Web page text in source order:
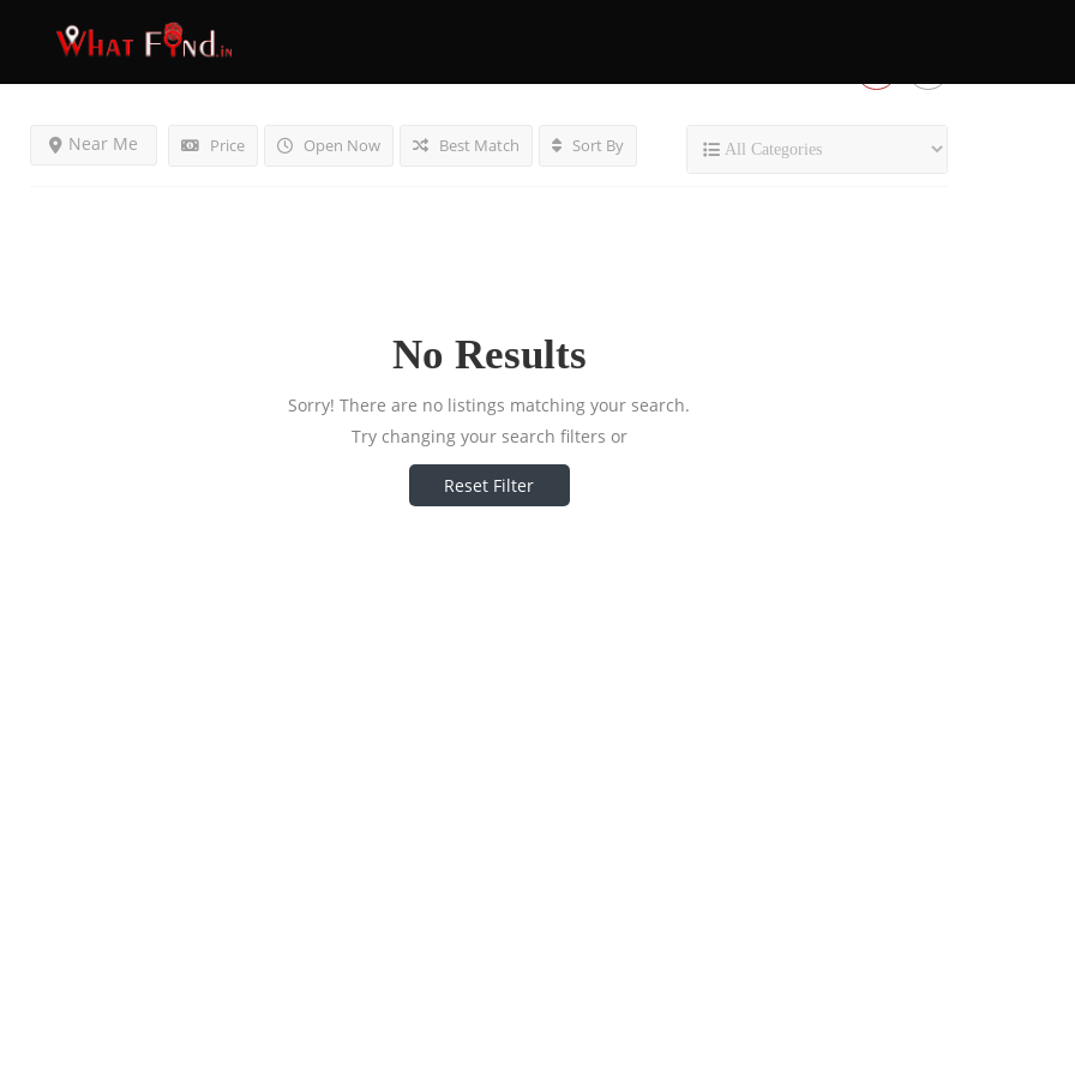
Price Open Now
Near Me Best Match Sort By
No Results
Sorry! There are no listings matching your search.
Try changing your search filters or
Reset Filter